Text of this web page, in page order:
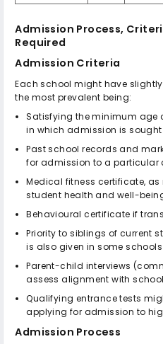
Admission Process,
Required
Admission Criteria
Each school might have
the most prevalent being:
Satisfying the minimum age
in which admission is
Past school records and
for admission to a particular
Medical fitness certificate,
student health and well-
Behavioural certificate if
Priority to siblings of current
is also given in some schools
Parent-child interviews
assess alignment with
Qualifying entrance tests
applying for admission to
Admission Process